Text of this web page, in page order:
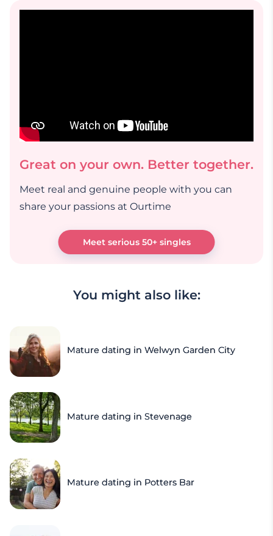
Great on your own. Better together.
Meet real and genuine people with you can
share your passions at Ourtime
Meet serious 50+ singles
You might also like:
Mature dating in Welwyn Garden City
Mature dating in Stevenage
Mature dating in Potters Bar